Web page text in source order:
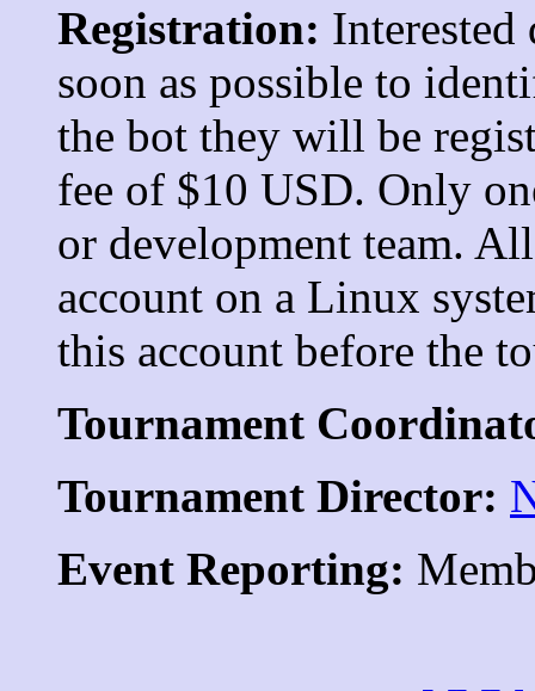
Registration:
soon as possible to
the bot they will be
fee of $10 USD. Only
or development team.
account on a Linux
this account before the
Tournament
Tournament Director:
Event Reporting: